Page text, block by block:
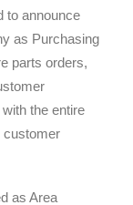
to announce
as Purchasing
parts orders,
the entire
customer
as Area